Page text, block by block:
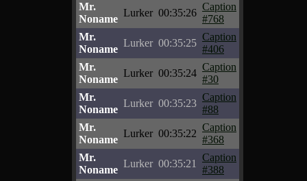
Mr.
Noname
Lurker 00:35:26
Caption
#768
Mr.
Noname
Lurker 00:35:25
Caption
#406
Mr.
Noname
Lurker 00:35:24
Caption
#30
Mr.
Noname
Lurker 00:35:23
Caption
#88
Mr.
Noname
Lurker 00:35:22
Caption
#368
Mr.
Noname
Lurker 00:35:21
Caption
#388